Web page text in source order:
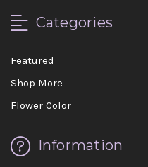
Categories
Featured
Shop More
Flower Color
Information